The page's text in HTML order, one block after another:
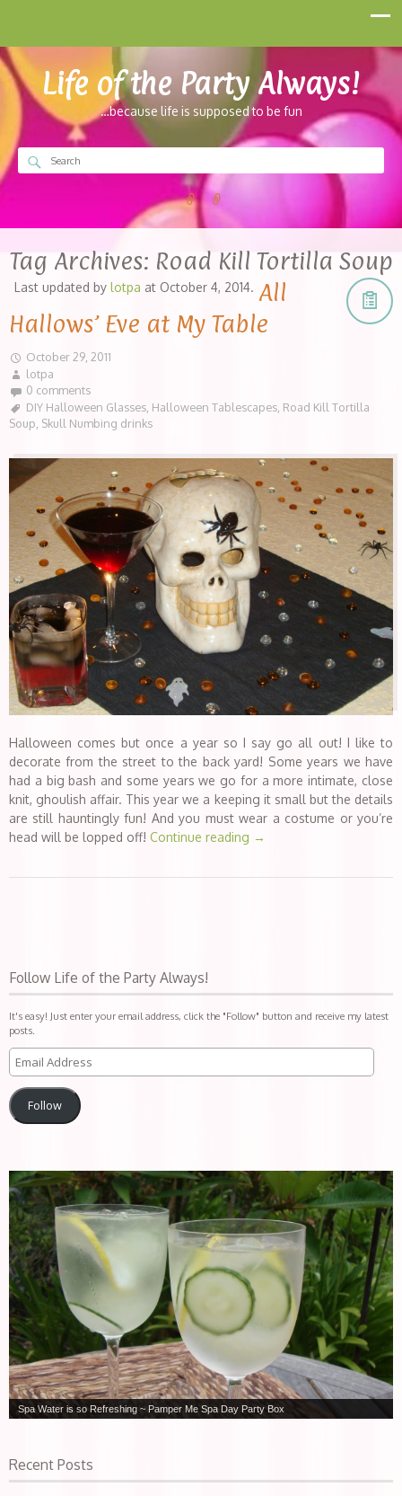
Life of the Party Always!
…because life is supposed to be fun
Tag Archives: Road Kill Tortilla Soup
Last updated by lotpa at October 4, 2014. All
Hallows’ Eve at My Table
October 29, 2011
lotpa
0 comments
DIY Halloween Glasses Halloween Tablescapes Road Kill Tortilla
Soup, Skull Numbing drinks
Halloween comes but once a year so I say go all out! I like to
decorate from the street to the back yard! Some years we have
had a big bash and some years we go for a more intimate, close
knit, ghoulish affair. This year we a keeping it small but the details
are still hauntingly fun! And you must wear a costume or you’re
head will be lopped off! Continue reading →
Follow Life of the Party Always!
It's easy! Just enter your email address, click the "Follow" button and receive my latest
posts.
Follow
Spa Water is so Refreshing ~ Pamper Me Spa Day Party Box
Recent Posts